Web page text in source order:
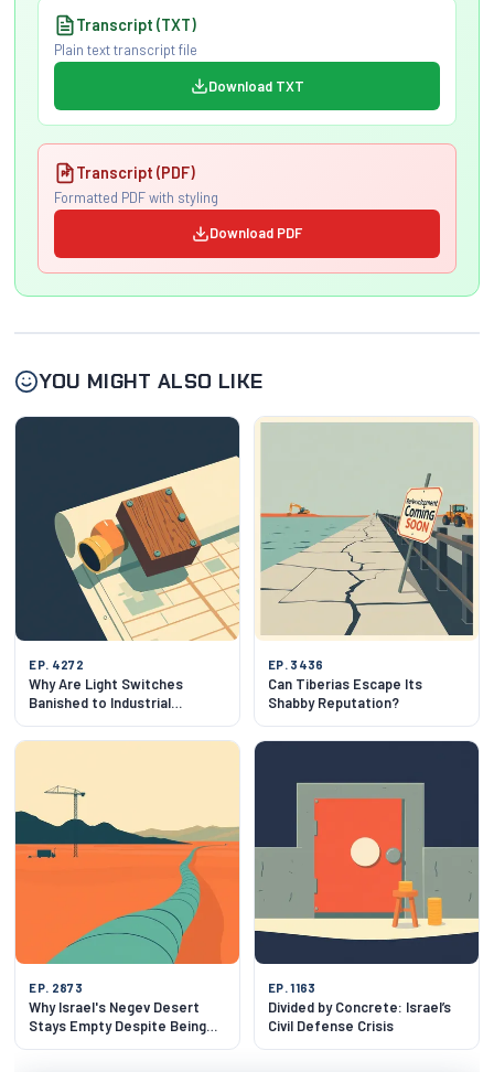
Transcript (TXT)
Plain text transcript file
Download TXT
Transcript (PDF)
Formatted PDF with styling
Download PDF
YOU MIGHT ALSO LIKE
EP. 4272
Why Are Light Switches
Banished to Industrial
EP. 3436
Can Tiberias Escape Its
Shabby Reputation?
EP. 2873
Why Israel's Negev Desert
Stays Empty Despite Being
60% of the Land
EP. 1163
Divided by Concrete: Israel’s
Civil Defense Crisis